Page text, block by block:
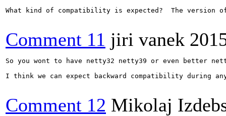
What kind of compatibility is expected?  The version
Comment 11 jiri vanek
So you wont to have netty32 netty39 or even better
I think we can expect backward compatibility during
Comment 12 Mikolaj